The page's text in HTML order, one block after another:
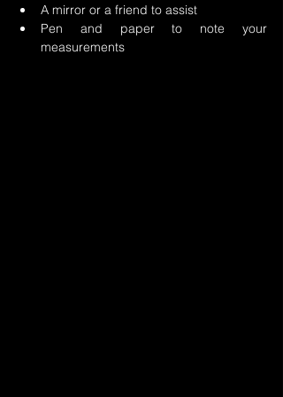
A mirror or a friend to assist
Pen and paper to note your
measurements